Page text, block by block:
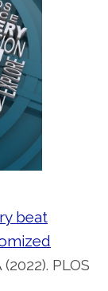
beat
PLOS